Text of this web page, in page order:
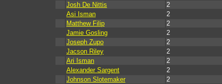
Josh De Nittis
2
Asi Isman
2
Matthew Filip
2
Jamie Gosling
2
Joseph Zupo
2
Jacson Riley
2
Ari Isman
2
Alexander Sargent
2
Johnson Slotemaker
2